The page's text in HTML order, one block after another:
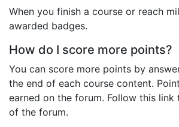
When you finish a course or reach
awarded badges.
How do I score more points?
You can score more points by
the end of each course content.
earned on the forum. Follow this link
of the forum.